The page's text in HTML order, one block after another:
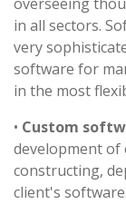
in all sectors.
very
software for
in the most
• Custom
development of
constructing,
client's software.